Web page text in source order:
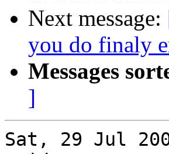
Next message:
you do finaly
Messages
]
Sat, 29 Jul